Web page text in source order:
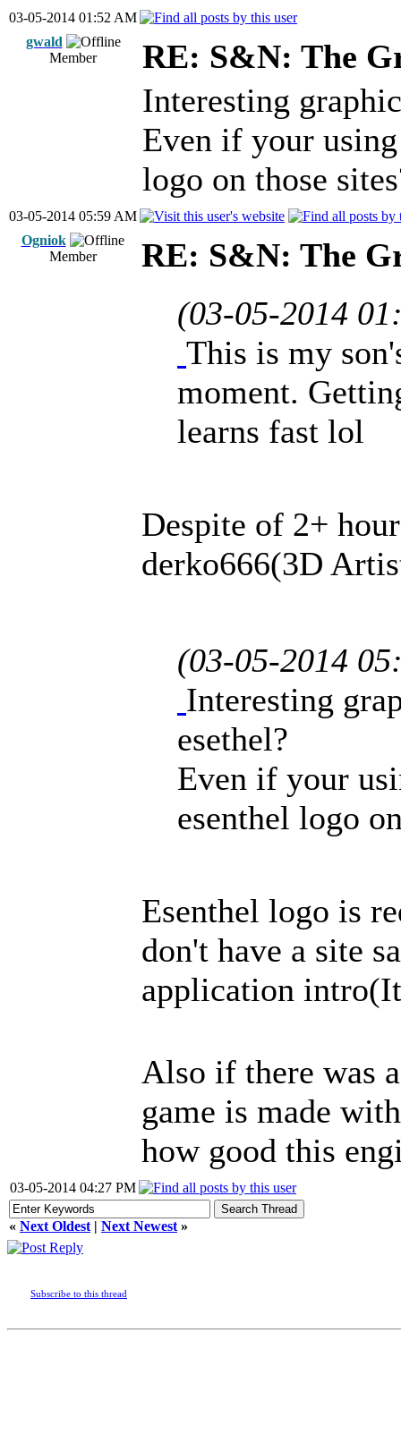
03-05-2014 01:52 AM
gwald
Member
RE: S&N: The
Interesting
Even if your
logo on those
03-05-2014 05:59 AM
Ogniok
Member
RE: S&N: The
(03-05-2014
This is my
moment.
learns fast lol
Despite of 2+
derko666(3D
(03-05-2014
Interesting
esethel?
Even if your
esenthel logo
Esenthel logo is
don't have a site
application
Also if there was
game is made
how good this
03-05-2014 04:27 PM
« Next Oldest | Next Newest »
Subscribe to this thread